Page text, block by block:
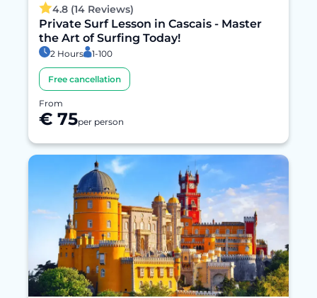
4.8 (14 Reviews)
Private Surf Lesson in Cascais - Master
the Art of Surfing Today!
2 Hours 1-100
Free cancellation
From
€ 75per person